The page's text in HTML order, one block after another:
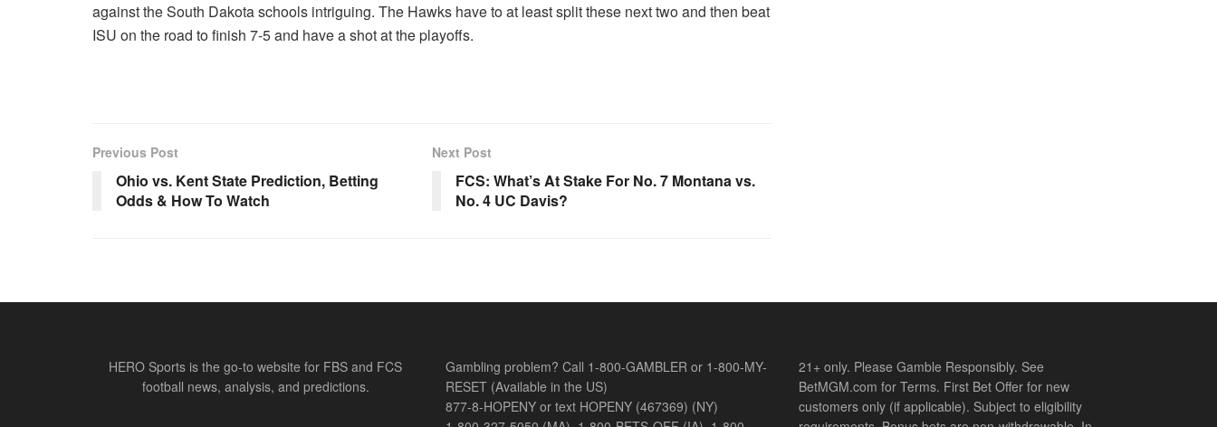
against the South Dakota schools intriguing. The Hawks have to at least split these next two and then beat
ISU on the road to finish 7-5 and have a shot at the playoffs.
Previous Post
Ohio vs. Kent State Prediction, Betting
Odds & How To Watch
Next Post
FCS: What’s At Stake For No. 7 Montana vs.
No. 4 UC Davis?
HERO Sports is the go-to website for FBS and FCS
football news, analysis, and predictions.
Gambling problem? Call 1-800-GAMBLER or 1-800-MY-
RESET (Available in the US)
877-8-HOPENY or text HOPENY (467369) (NY)
21+ only. Please Gamble Responsibly. See
BetMGM.com for Terms. First Bet Offer for new
customers only (if applicable). Subject to eligibility